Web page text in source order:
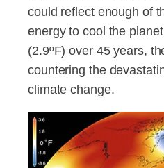
could reflect enough of
energy to cool the
(2.9ºF) over 45 years,
countering the
climate change.